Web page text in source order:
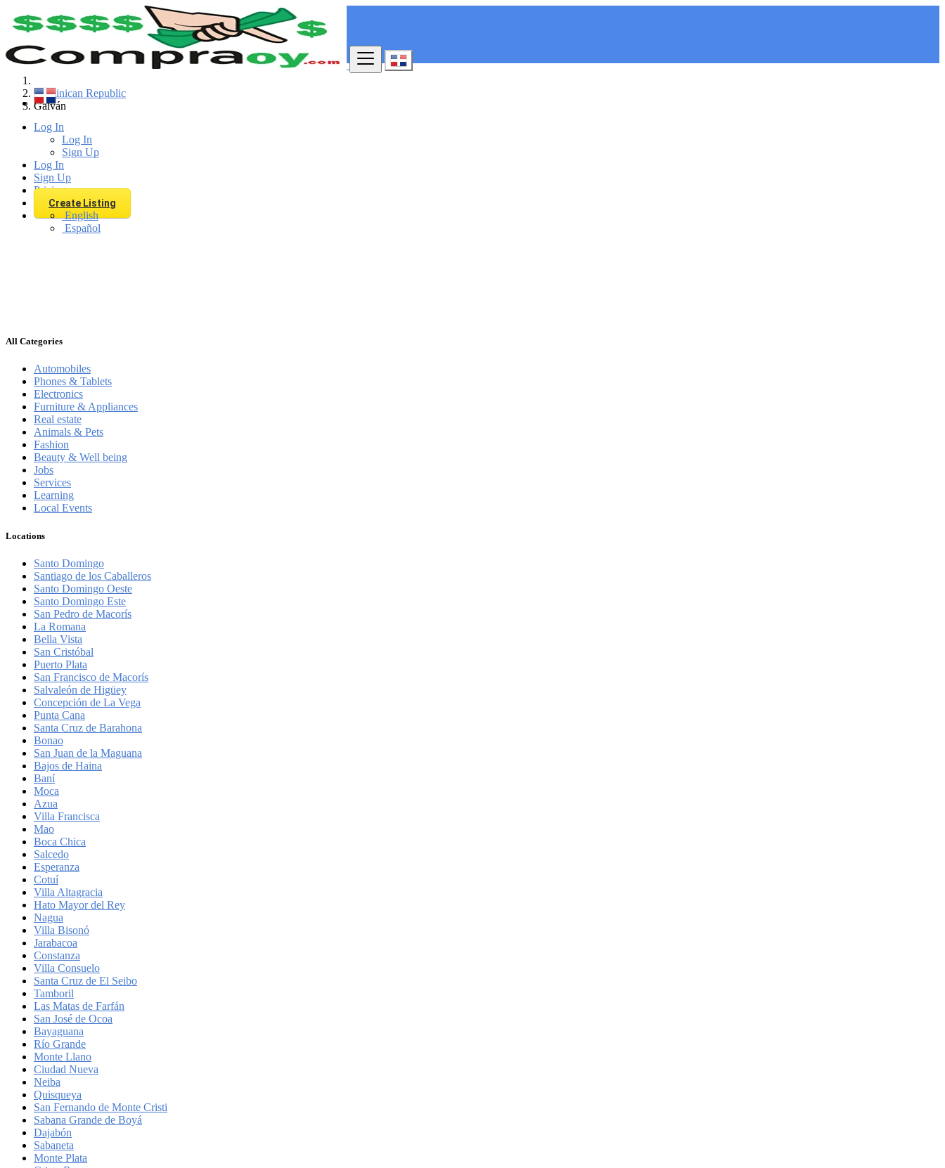
Log In
Log In
Sign Up
Log In
Sign Up
Pricing
Create Listing
English
Español
Find
Dominican Republic
Galván
All Categories
Automobiles
Phones & Tablets
Electronics
Furniture & Appliances
Real estate
Animals & Pets
Fashion
Beauty & Well being
Jobs
Services
Learning
Local Events
Locations
Santo Domingo
Santiago de los Caballeros
Santo Domingo Oeste
Santo Domingo Este
San Pedro de Macorís
La Romana
Bella Vista
San Cristóbal
Puerto Plata
San Francisco de Macorís
Salvaleón de Higüey
Concepción de La Vega
Punta Cana
Santa Cruz de Barahona
Bonao
San Juan de la Maguana
Bajos de Haina
Baní
Moca
Azua
Villa Francisca
Mao
Boca Chica
Salcedo
Esperanza
Cotuí
Villa Altagracia
Hato Mayor del Rey
Nagua
Villa Bisonó
Jarabacoa
Constanza
Villa Consuelo
Santa Cruz de El Seibo
Tamboril
Las Matas de Farfán
San José de Ocoa
Bayaguana
Río Grande
Monte Llano
Ciudad Nueva
Neiba
Quisqueya
San Fernando de Monte Cristi
Sabana Grande de Boyá
Dajabón
Sabaneta
Monte Plata